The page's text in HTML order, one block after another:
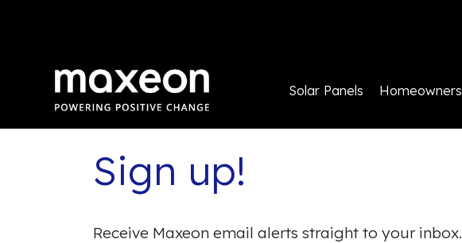
Solar Panels Homeowners
Sign up!
Receive Maxeon email alerts straight to your inbox.